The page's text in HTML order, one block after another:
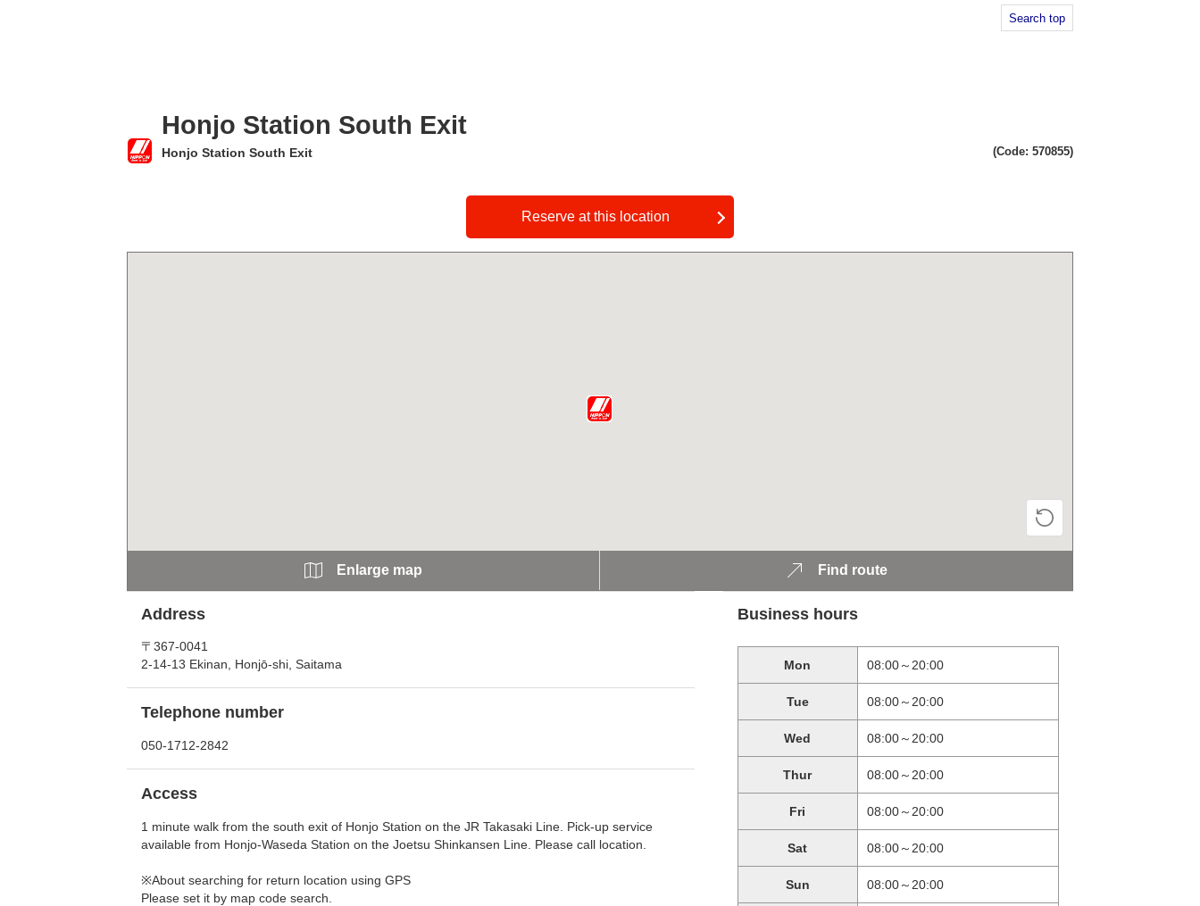
Search top
Honjo Station South Exit
Honjo Station South Exit (Code: 570855)
Reserve at this location
Enlarge map Find route
Address
〒367-0041
2-14-13 Ekinan, Honjō-shi, Saitama
Telephone number
050-1712-2842
Access
1 minute walk from the south exit of Honjo Station on the JR Takasaki Line. Pick-up service
available from Honjo-Waseda Station on the Joetsu Shinkansen Line. Please call location.
※About searching for return location using GPS
Please set it by map code search.
Business hours
Mon 08:00～20:00
Tue 08:00～20:00
Wed 08:00～20:00
Thur 08:00～20:00
Fri 08:00～20:00
Sat 08:00～20:00
Sun 08:00～20:00